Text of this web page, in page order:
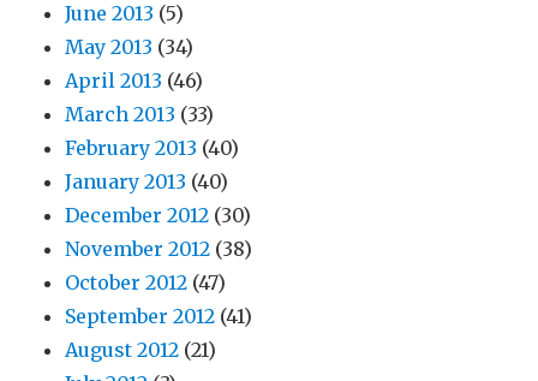
June 2013 (5)
May 2013 (34)
April 2013 (46)
March 2013 (33)
February 2013 (40)
January 2013 (40)
December 2012 (30)
November 2012 (38)
October 2012 (47)
September 2012 (41)
August 2012 (21)